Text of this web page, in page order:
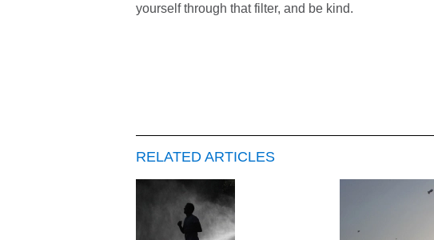
yourself through that filter, and be kind.
RELATED ARTICLES